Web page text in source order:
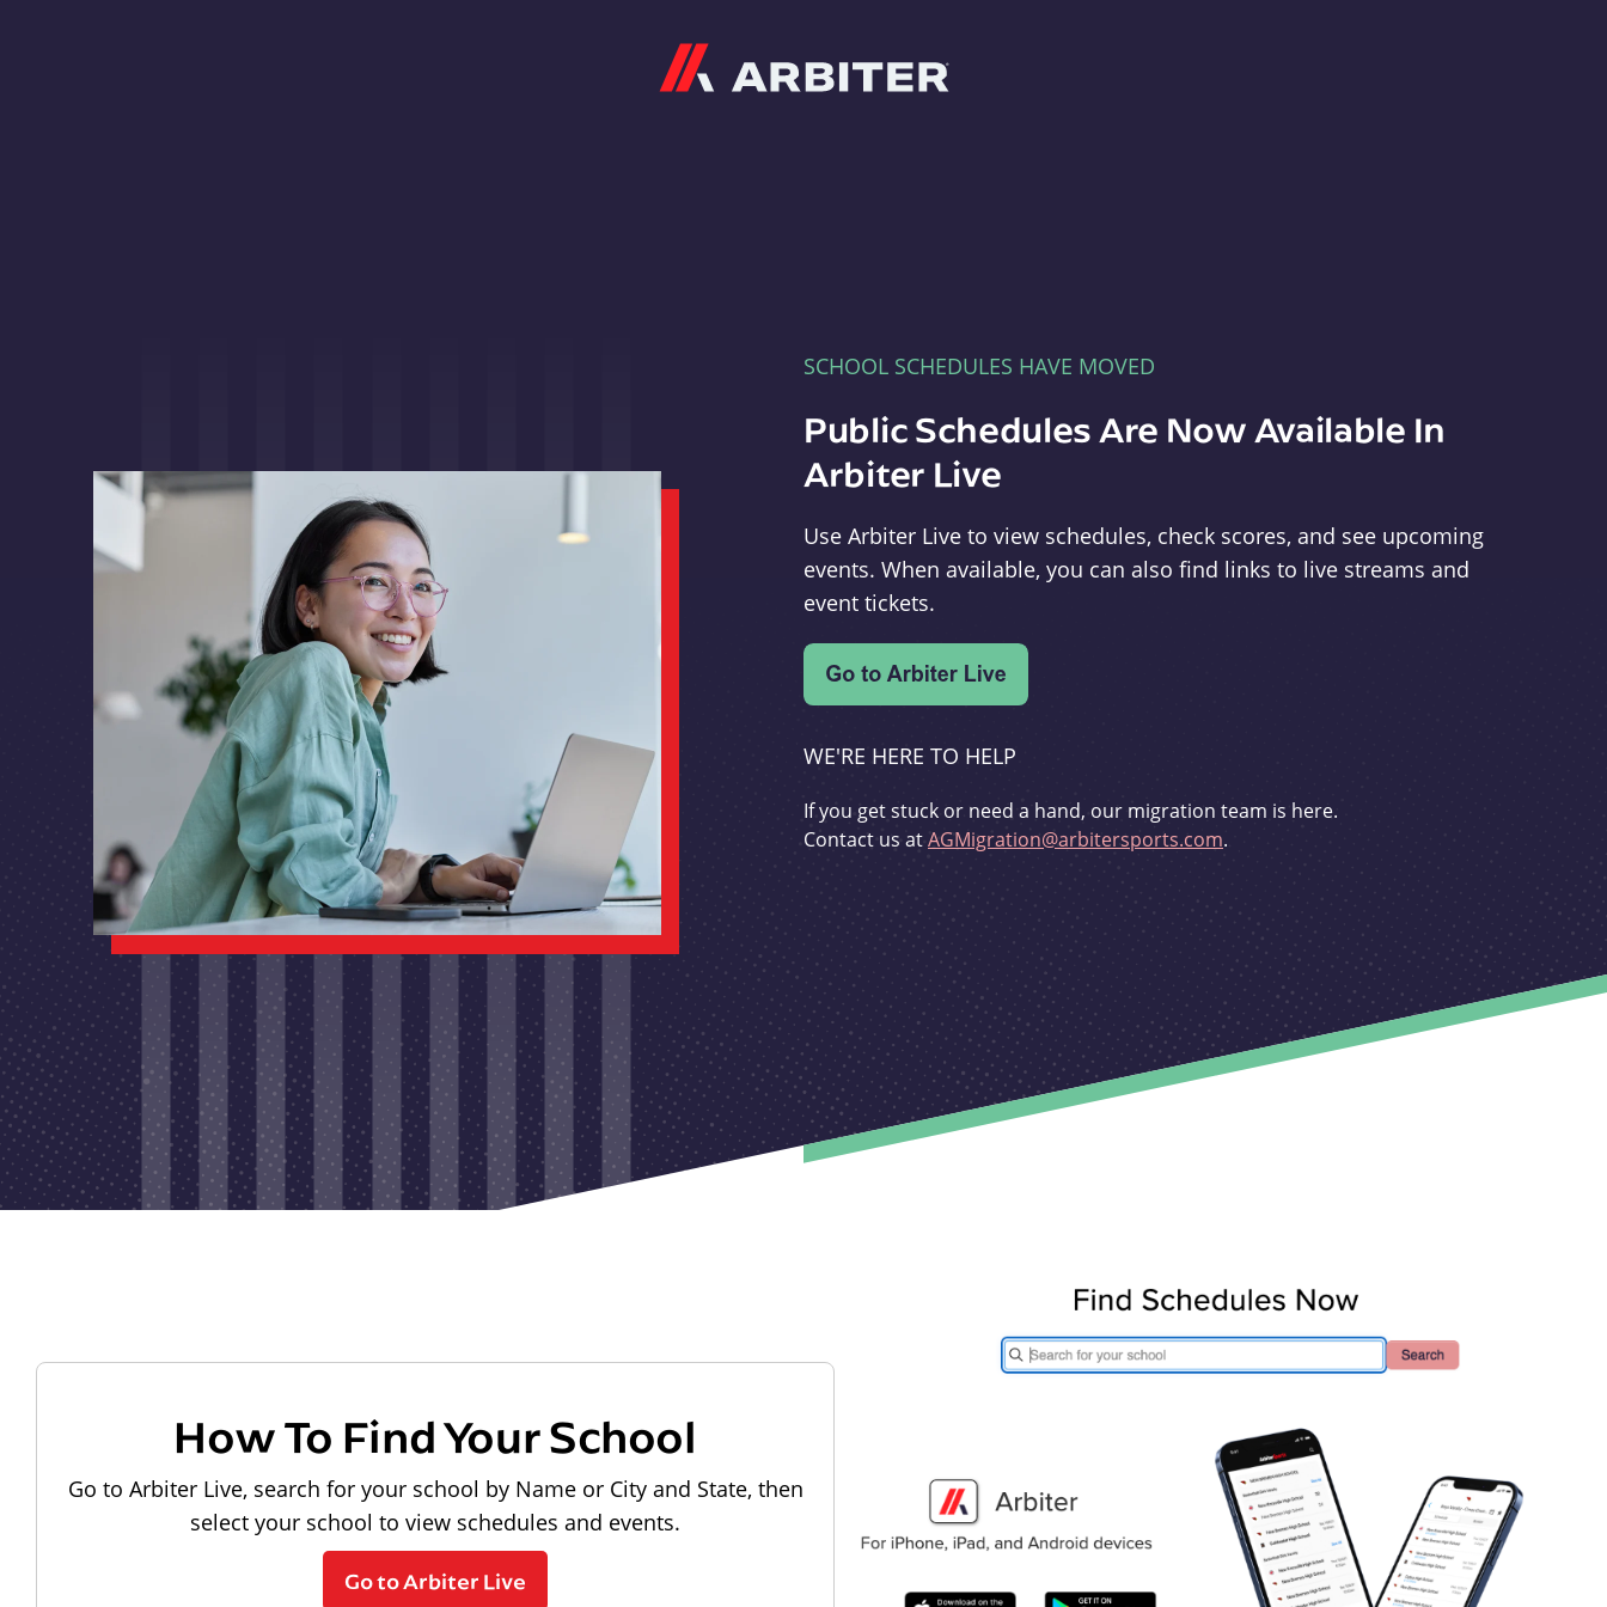
SCHOOL SCHEDULES HAVE MOVED
Public Schedules Are Now Available In
Arbiter Live
Use Arbiter Live to view schedules, check scores, and see upcoming
events. When available, you can also find links to live streams and
event tickets.
WE'RE HERE TO HELP
If you get stuck or need a hand, our migration team is here.
Contact us atAGMigration@arbitersports.com.
How To Find Your School
Go to Arbiter Live, search for your school by Name or City and State, then
select your school to view schedules and events.
Go to Arbiter Live